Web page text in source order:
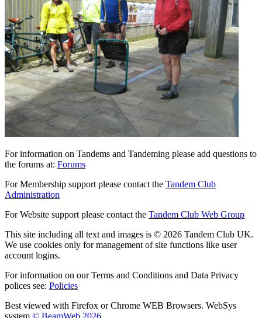
For information on Tandems and Tandeming please add questions to
the forums at: Forums
For Membership support please contact the Tandem Club
Administration
For Website support please contact the Tandem Club Web Group
This site including all text and images is © 2026 Tandem Club UK.
We use cookies only for management of site functions like user
account logins.
For information on our Terms and Conditions and Data Privacy
polices see: Policies
Best viewed with Firefox or Chrome WEB Browsers. WebSys